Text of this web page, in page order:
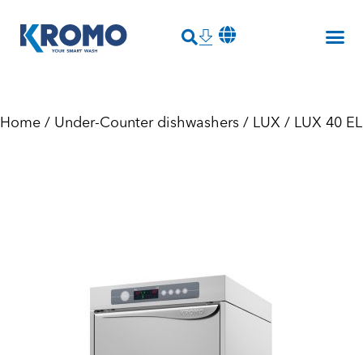
Home / Under-Counter dishwashers / LUX / LUX 40 EL